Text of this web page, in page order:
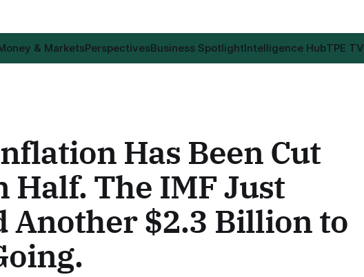
& MarketsPerspectivesBusiness SpotlightIntelligence HubTPE TV
Has Been Cut
Half. The IMF Just
Another $2.3 Billion to